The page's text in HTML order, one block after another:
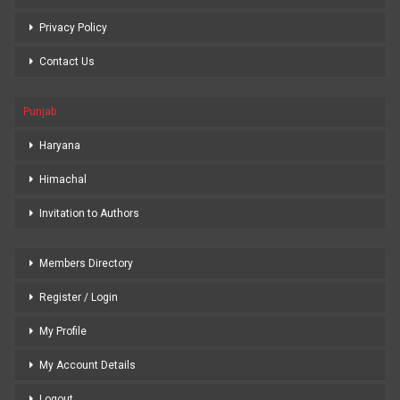
Privacy Policy
Contact Us
Punjab
Haryana
Himachal
Invitation to Authors
Members Directory
Register / Login
My Profile
My Account Details